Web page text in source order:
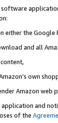
either the
and all
own
Amazon web
and
of the